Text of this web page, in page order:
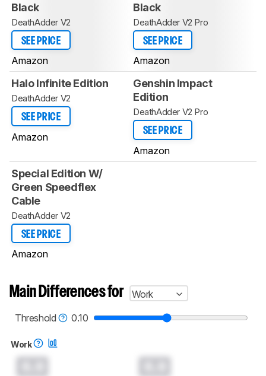
Black
DeathAdder V2
SEE PRICE
Amazon
Black
DeathAdder V2 Pro
SEE PRICE
Amazon
Halo Infinite Edition
DeathAdder V2
SEE PRICE
Amazon
Genshin Impact
Edition
DeathAdder V2 Pro
SEE PRICE
Amazon
Special Edition W/
Green Speedflex
Cable
DeathAdder V2
SEE PRICE
Amazon
Main Differences for
Work
Threshold
0.10
Work